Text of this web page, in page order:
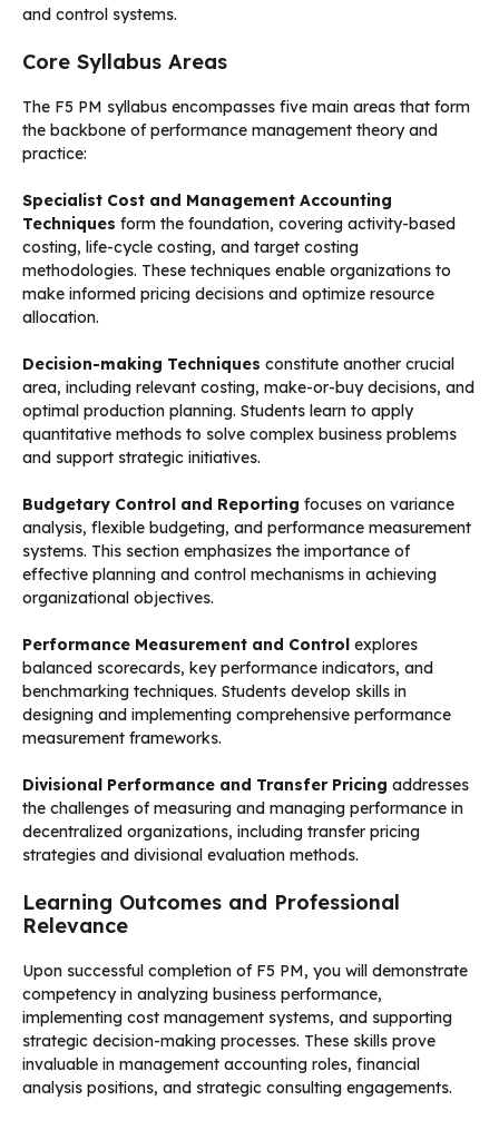
and control systems.
Core Syllabus Areas
The F5 PM syllabus encompasses five main areas that form
the backbone of performance management theory and
practice:
Specialist Cost and Management Accounting
Techniques form the foundation, covering activity-based
costing, life-cycle costing, and target costing
methodologies. These techniques enable organizations to
make informed pricing decisions and optimize resource
allocation.
Decision-making Techniques constitute another crucial
area, including relevant costing, make-or-buy decisions, and
optimal production planning. Students learn to apply
quantitative methods to solve complex business problems
and support strategic initiatives.
Budgetary Control and Reporting focuses on variance
analysis, flexible budgeting, and performance measurement
systems. This section emphasizes the importance of
effective planning and control mechanisms in achieving
organizational objectives.
Performance Measurement and Control explores
balanced scorecards, key performance indicators, and
benchmarking techniques. Students develop skills in
designing and implementing comprehensive performance
measurement frameworks.
Divisional Performance and Transfer Pricing addresses
the challenges of measuring and managing performance in
decentralized organizations, including transfer pricing
strategies and divisional evaluation methods.
Learning Outcomes and Professional
Relevance
Upon successful completion of F5 PM, you will demonstrate
competency in analyzing business performance,
implementing cost management systems, and supporting
strategic decision-making processes. These skills prove
invaluable in management accounting roles, financial
analysis positions, and strategic consulting engagements.